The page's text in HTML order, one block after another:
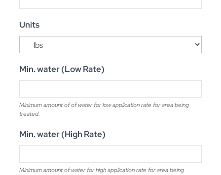
Units
Min. water (Low Rate)
Minimum amount of of water for low application rate for area being
treated.
Min. water (High Rate)
Minimum amount of water for high application rate for area being